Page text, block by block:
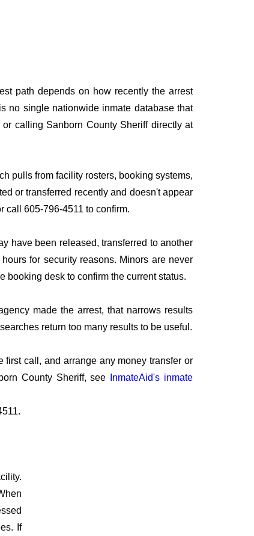
path depends on how recently the arrest
no single nationwide inmate database that
calling Sanborn County Sheriff directly at
pulls from facility rosters, booking systems,
or transferred recently and doesn't appear
call 605-796-4511 to confirm.
have been released, transferred to another
for security reasons. Minors are never
booking desk to confirm the current status.
made the arrest, that narrows results
return too many results to be useful.
call, and arrange any money transfer or
County Sheriff, see
InmateAid's inmate
If